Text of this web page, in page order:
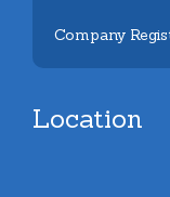
Company
Location